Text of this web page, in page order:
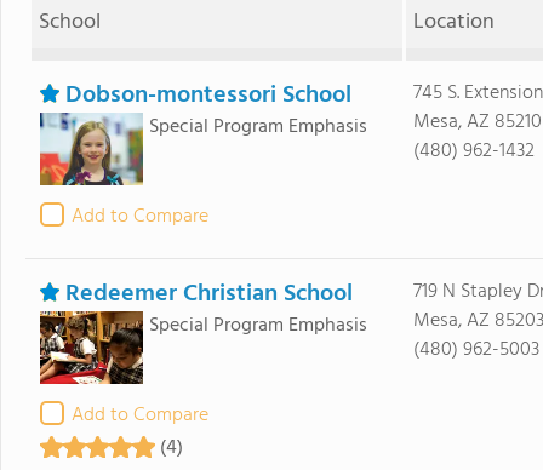
School Location
Dobson-montessori School
Special Program Emphasis
Add to Compare
745 S. Extension
Mesa, AZ 85210
(480) 962-1432
Redeemer Christian School
Special Program Emphasis
Add to Compare
(4)
719 N Stapley
Mesa, AZ 85203
(480) 962-5003